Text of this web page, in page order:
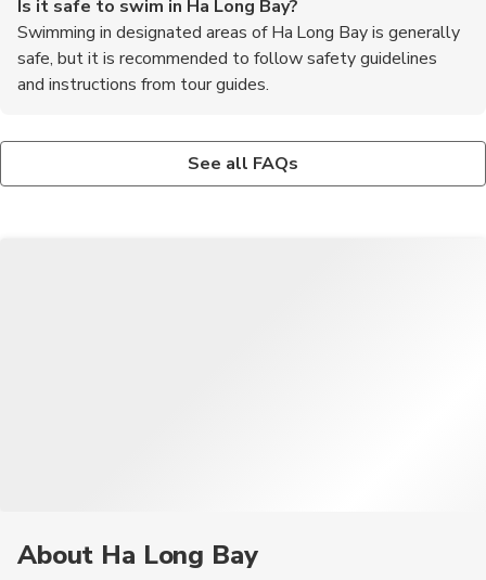
Is it safe to swim in Ha Long Bay?
Swimming in designated areas of Ha Long Bay is generally
safe, but it is recommended to follow safety guidelines
and instructions from tour guides.
Visitors can visit floating fishing villages, traditional markets,
and ancient temples to experience the local culture and way of
The most common way to travel from Hanoi to Ha Long Bay is
by bus, shuttle van, or private car. The journey takes
See all FAQs
About Ha Long Bay